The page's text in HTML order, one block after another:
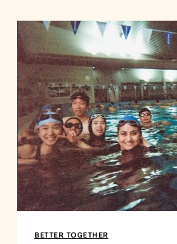
BETTER TOGETHER